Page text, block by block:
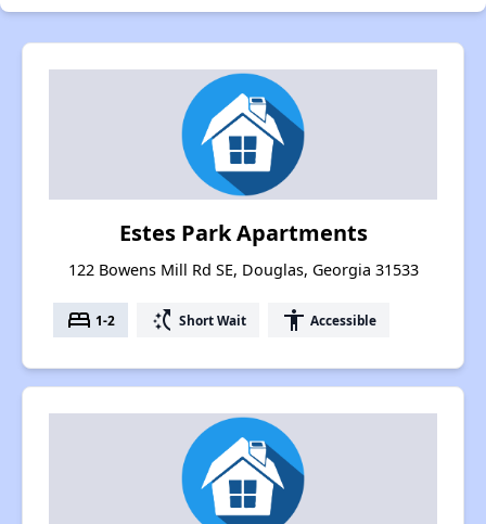
Estes Park Apartments
122 Bowens Mill Rd SE, Douglas, Georgia 31533
bed 1-2 switch_access_shortcut Short Wait accessibility Accessible